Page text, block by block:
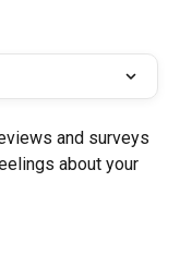
and surveys
about your